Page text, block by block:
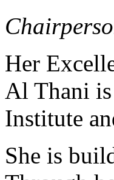
Her
Al Thani
Institute
She is